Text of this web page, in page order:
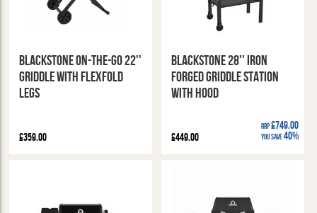
Blackstone On-The-Go 22''
Griddle with Flexfold
Legs
£359.00
Blackstone 28'' Iron
Forged Griddle Station
with Hood
RRP£749.00
You Save40%
£449.00